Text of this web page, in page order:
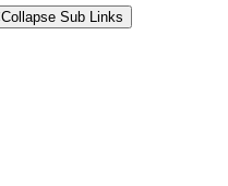
Collapse Sub Links